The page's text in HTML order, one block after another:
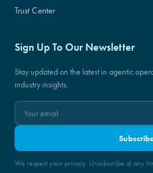
Trust Center
Sign Up To Our Newsletter
Stay updated on the latest in agentic
industry insights.
We respect your privacy. Unsubscribe at any